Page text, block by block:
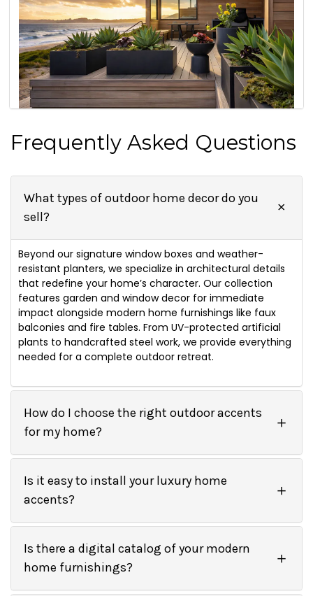
Frequently Asked Questions
What types of outdoor home decor do you
sell?
Beyond our signature window boxes and weather-
resistant planters, we specialize in architectural details
that redefine your home’s character. Our collection
features garden and window decor for immediate
impact alongside modern home furnishings like faux
balconies and fire tables. From UV-protected artificial
plants to handcrafted steel work, we provide everything
needed for a complete outdoor retreat.
How do I choose the right outdoor accents
for my home?
Is it easy to install your luxury home
accents?
Is there a digital catalog of your modern
home furnishings?